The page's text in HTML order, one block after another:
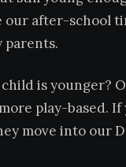
our after-school
parents.
is younger?
play-based.
move into our